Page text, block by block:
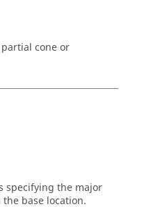
cone or
specifying the major
base location.